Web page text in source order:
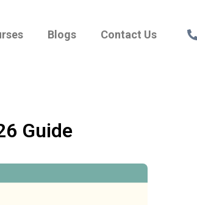
Blogs Contact Us
Guide